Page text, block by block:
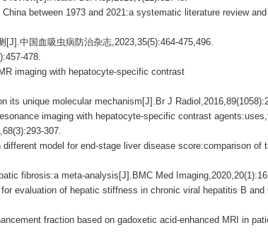
between 1973 and 2021:a systematic literature review
中国血吸虫病防治杂志,2023,35(5):464-475,496.
478.
imaging with hepatocyte-specific contrast
its unique molecular mechanism[J].Br J
imaging with hepatocyte-specific contrast
307.
model for end-stage liver disease score:comparison of
fibrosis:a meta-analysis[J].BMC Med
evaluation of hepatic stiffness in chronic viral hepatitis B
fraction based on gadoxetic acid-enhanced MRI in